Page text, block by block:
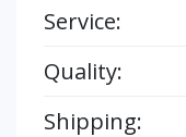
Service:
Quality:
Shipping: